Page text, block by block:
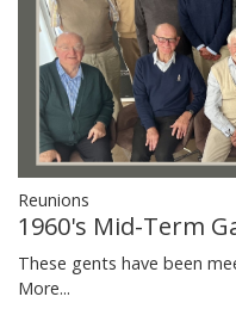
Reunions
1960's Mid-Term
These gents have been
More...